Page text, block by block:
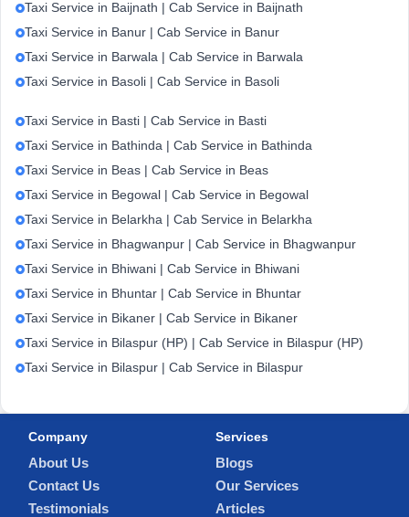
Taxi Service in Baijnath | Cab Service in Baijnath
Taxi Service in Banur | Cab Service in Banur
Taxi Service in Barwala | Cab Service in Barwala
Taxi Service in Basoli | Cab Service in Basoli
Taxi Service in Basti | Cab Service in Basti
Taxi Service in Bathinda | Cab Service in Bathinda
Taxi Service in Beas | Cab Service in Beas
Taxi Service in Begowal | Cab Service in Begowal
Taxi Service in Belarkha | Cab Service in Belarkha
Taxi Service in Bhagwanpur | Cab Service in Bhagwanpur
Taxi Service in Bhiwani | Cab Service in Bhiwani
Taxi Service in Bhuntar | Cab Service in Bhuntar
Taxi Service in Bikaner | Cab Service in Bikaner
Taxi Service in Bilaspur (HP) | Cab Service in Bilaspur (HP)
Taxi Service in Bilaspur | Cab Service in Bilaspur
Company
About Us
Contact Us
Testimonials
Services
Blogs
Our Services
Articles